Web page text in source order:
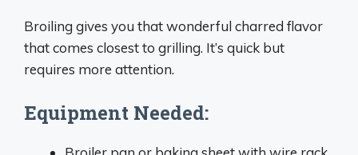
Broiling gives you that wonderful charred flavor
that comes closest to grilling. It’s quick but
requires more attention.
Equipment Needed: